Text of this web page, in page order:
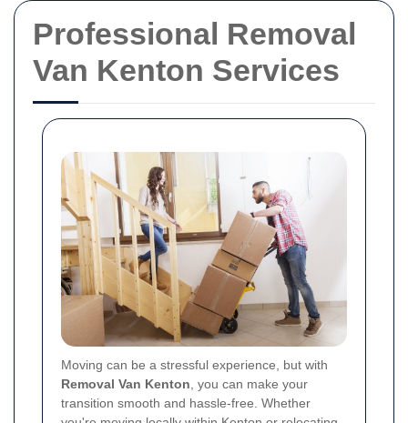
Professional Removal
Van Kenton Services
Moving can be a stressful experience, but with
Removal Van Kenton , you can make your
transition smooth and hassle-free. Whether